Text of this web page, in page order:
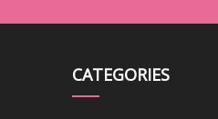
CATEGORIES